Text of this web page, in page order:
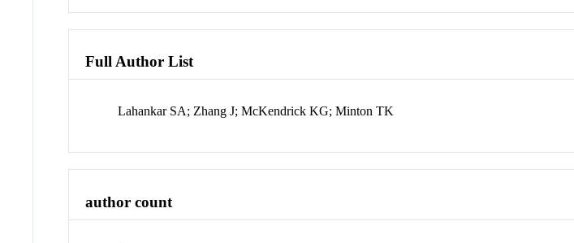
Full Author List
Lahankar SA; Zhang J; McKendrick KG; Minton TK
author count